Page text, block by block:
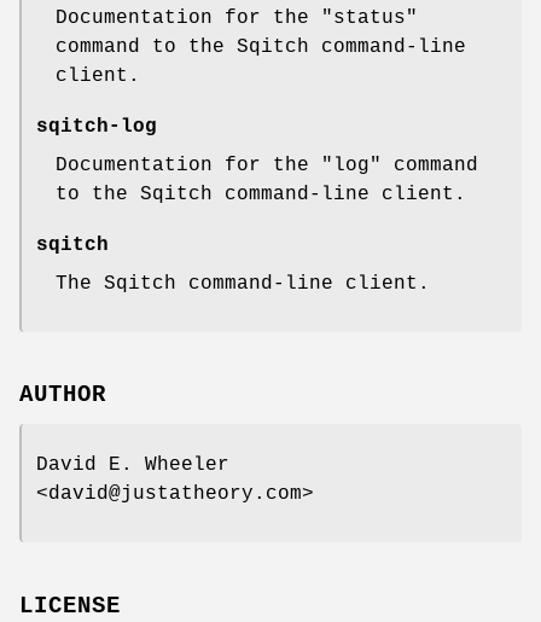
Documentation for the
"status"
command to the Sqitch command-line
client.
sqitch-log
Documentation for the
"log"
command
to the Sqitch command-line client.
sqitch
The Sqitch command-line client.
AUTHOR
David E. Wheeler
<david@justatheory.com>
LICENSE